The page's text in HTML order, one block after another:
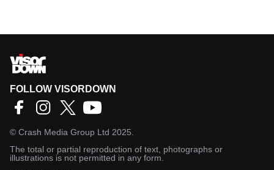
FOLLOW VISORDOWN
© Crash Media Group Ltd 2025.
The total or partial reproduction of text, photographs or
illustrations is not permitted in any form.